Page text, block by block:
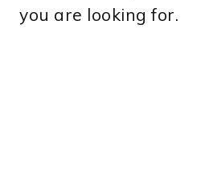
you are looking for.